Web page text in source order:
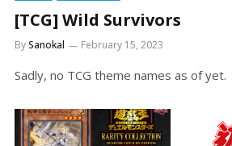
[TCG] Wild Survivors
BySanokal February 15, 2023
Sadly, no TCG theme names as of yet.